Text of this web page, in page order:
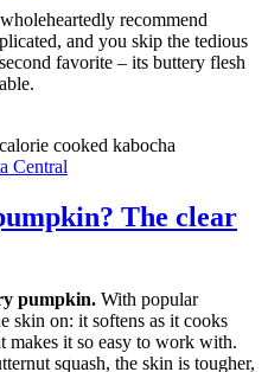
recommend
and you skip the tedious
favorite – its buttery flesh
cooked kabocha
Central
The clear
pumpkin. With popular
skin on: it softens as it cooks
makes it so easy to work with.
squash, the skin is tougher,